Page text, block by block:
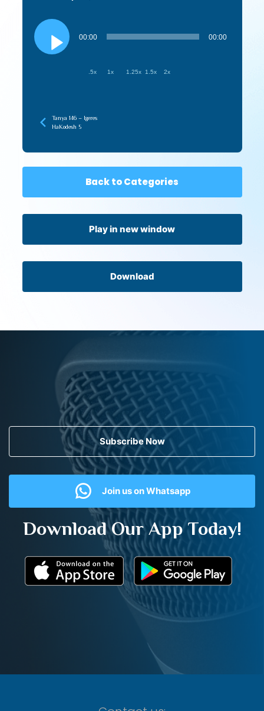
Audio
Player
00:00 00:00
.5x 1x 1.25x 1.5x 2x
Tanya 146 – Igeres
HaKodesh 5
Back to Categories
Play in new window
Download
Subscribe Now
Join us on Whatsapp
Download Our App Today!